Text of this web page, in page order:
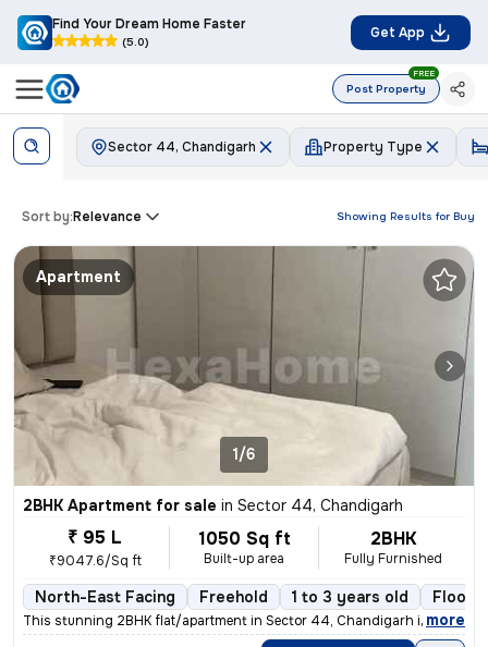
Find Your Dream Home Faster
(5.0)
Get App
Post Property
FREE
Sector 44, Chandigarh Property Type
Showing Results for Buy
Sort by:Relevance
Apartment
1/6
2BHK Apartment for sale in Sector 44, Chandigarh
₹ 95 L
₹9047.6/Sq ft
1050 Sq ft
Built-up area
2BHK
Fully Furnished
North-East Facing Freehold 1 to 3 years old Floor
This stunning 2BHK flat/apartment in Sector 44, Chandigarh is a fully
, more